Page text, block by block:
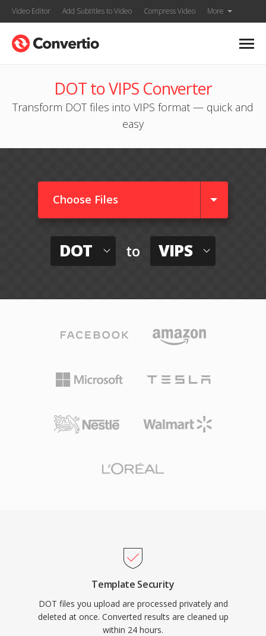
Video Editor Add Subtitles to Video Compress Video More
DOT to VIPS Converter
Transform DOT files into VIPS format — quick and
easy
Choose Files
DOT to VIPS
Template Security
DOT files you upload are processed privately and
deleted at once. Converted results are cleaned up
within 24 hours.